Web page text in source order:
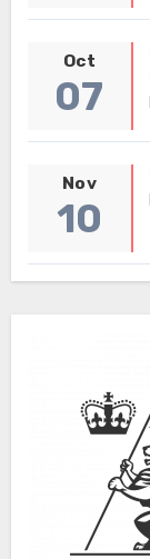
Oct
07
Nov
10